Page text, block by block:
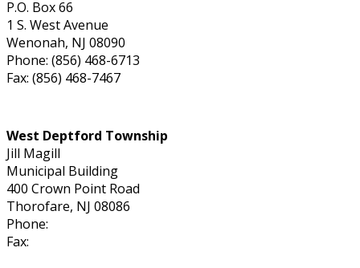
P.O. Box 66
1 S. West Avenue
Wenonah, NJ 08090
Phone: (856) 468-6713
Fax: (856) 468-7467
West Deptford Township
Jill Magill
Municipal Building
400 Crown Point Road
Thorofare, NJ 08086
Phone:
Fax: